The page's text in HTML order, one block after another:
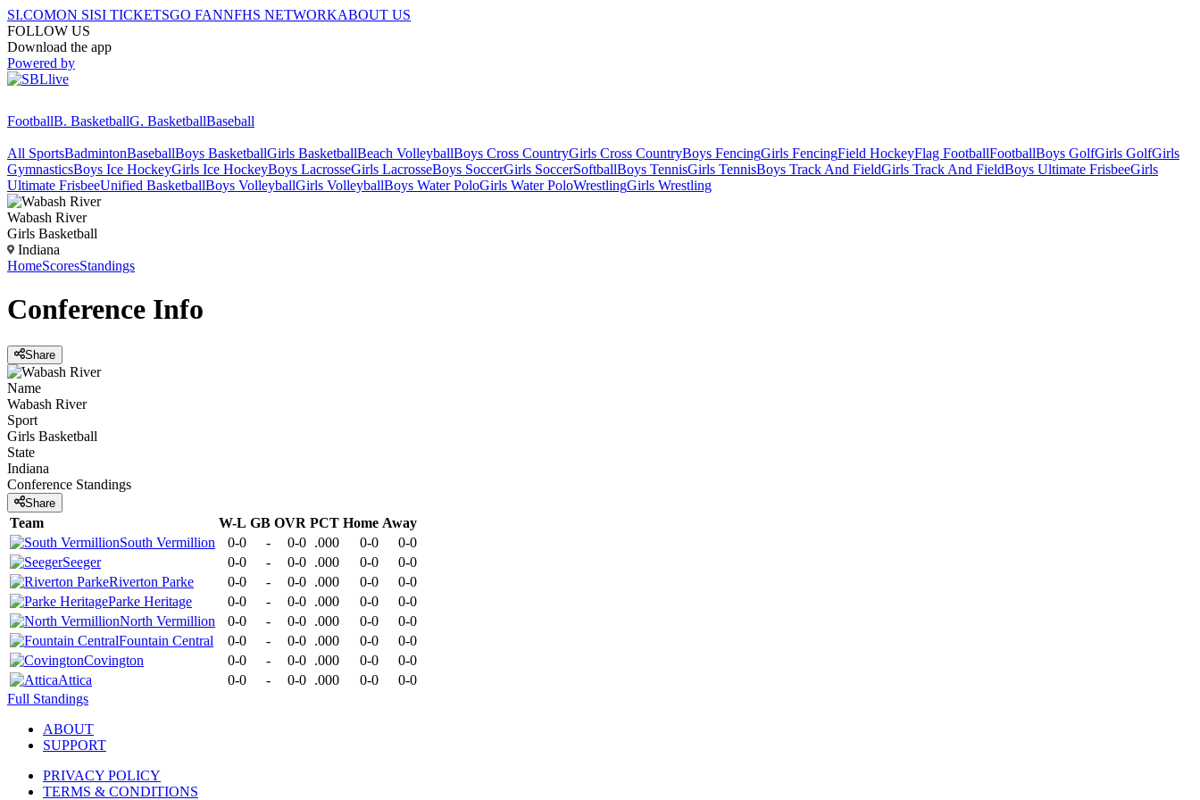
SI.COMON SISI TICKETSGO FANNFHS NETWORKABOUT US
FOLLOW US
Download the app
Powered by
FootballB. BasketballG. BasketballBaseball
All SportsBadmintonBaseballBoys BasketballGirls BasketballBeach VolleyballBoys Cross CountryGirls Cross CountryBoys FencingGirls FencingField HockeyFlag FootballFootballBoys GolfGirls GolfGirls
GymnasticsBoys Ice HockeyGirls Ice HockeyBoys LacrosseGirls LacrosseBoys SoccerGirls SoccerSoftballBoys TennisGirls TennisBoys Track And FieldGirls Track And FieldBoys Ultimate FrisbeeGirls
Ultimate FrisbeeUnified BasketballBoys VolleyballGirls VolleyballBoys Water PoloGirls Water PoloWrestlingGirls Wrestling
Wabash River
Girls Basketball
Indiana
HomeScoresStandings
Conference Info
Share
Name
Wabash River
Sport
Girls Basketball
State
Indiana
Conference Standings
Share
Team W-L GB OVR PCT Home Away
South Vermillion
0-0 - 0-0 .000 0-0
0-0
Seeger
0-0 - 0-0 .000 0-0
0-0
Riverton Parke
0-0 - 0-0 .000 0-0
0-0
Parke Heritage
0-0 - 0-0 .000 0-0
0-0
North Vermillion
0-0 - 0-0 .000 0-0
0-0
Fountain Central
0-0 - 0-0 .000 0-0
0-0
Covington
0-0 - 0-0 .000 0-0
0-0
Attica
0-0 - 0-0 .000 0-0
0-0
Full Standings
ABOUT
SUPPORT
PRIVACY POLICY
TERMS & CONDITIONS